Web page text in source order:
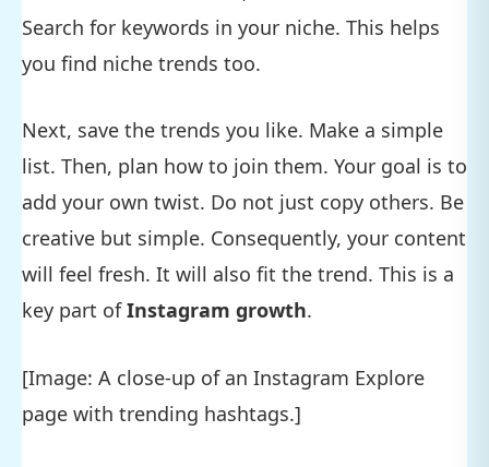
Search for keywords in your niche. This helps
you find niche trends too.
Next, save the trends you like. Make a simple
list. Then, plan how to join them. Your goal is to
add your own twist. Do not just copy others. Be
creative but simple. Consequently, your content
will feel fresh. It will also fit the trend. This is a
key part ofInstagram growth.
[Image: A close-up of an Instagram Explore
page with trending hashtags.]